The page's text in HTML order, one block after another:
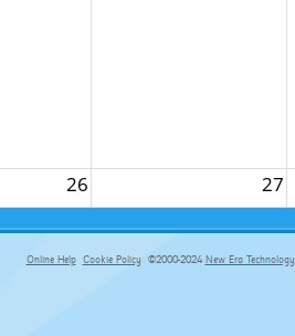
26 27
Online Help Cookie Policy ©2000-2024 New Era Technology